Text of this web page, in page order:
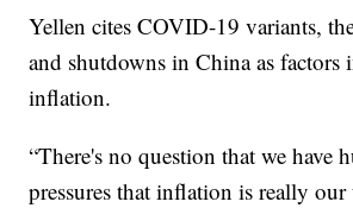
Yellen cites COVID-19 variants,
and shutdowns in China as factors
inflation.
“There's no question that we have
pressures that inflation is really